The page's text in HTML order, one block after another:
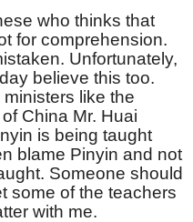
who thinks that
for comprehension.
Unfortunately,
believe this too.
like the
China Mr. Huai
is being taught
blame Pinyin and not
Someone should
some of the teachers
with me.